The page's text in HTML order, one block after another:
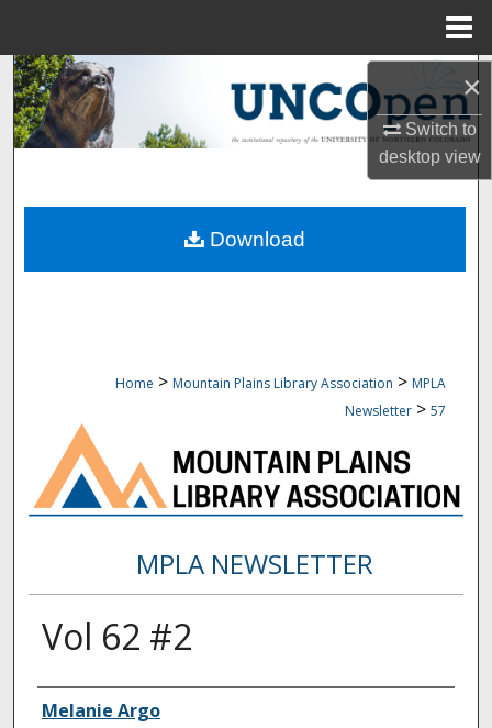
×
Switch to
desktopview
Search
Browse Collections
About
Home > Mountain Plains Library Association > MPLA
Newsletter > 57
MPLA NEWSLETTER
Vol 62 #2
Authors
Melanie Argo
Download